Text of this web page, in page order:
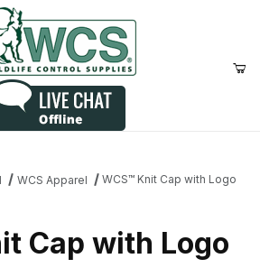
WCS Apparel WCS™ Knit Cap with Logo
Cap with Logo